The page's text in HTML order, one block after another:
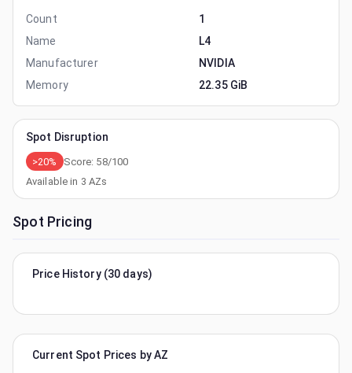
Count
1
Name
L4
Manufacturer
NVIDIA
Memory
22.35 GiB
Spot Disruption
>20% Score: 58/100
Available in 3 AZs
Spot Pricing
Price History (30 days)
Current Spot Prices by AZ